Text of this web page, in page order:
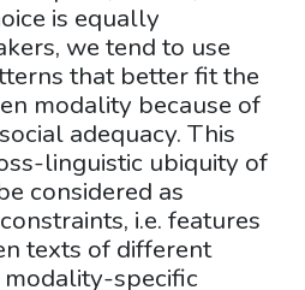
is equally
we tend to use
that better fit the
modality because of
adequacy. This
linguistic ubiquity of
considered as
i.e. features
texts of different
modality-specific